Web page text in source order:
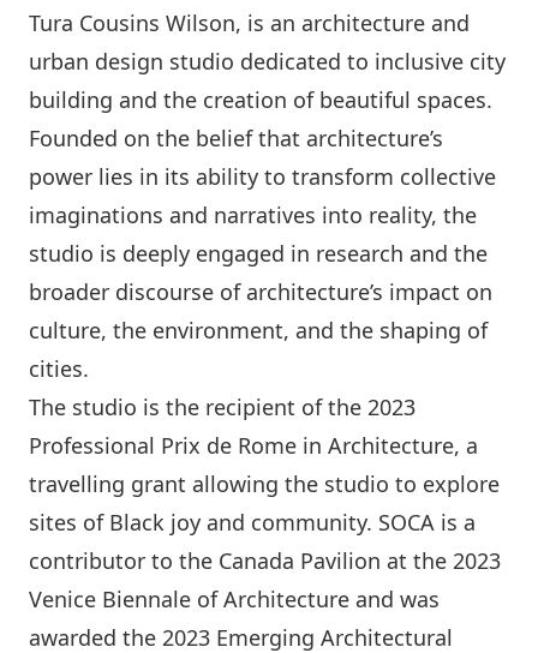
Tura Cousins Wilson, is an architecture and
urban design studio dedicated to inclusive city
building and the creation of beautiful spaces.
Founded on the belief that architecture’s
power lies in its ability to transform collective
imaginations and narratives into reality, the
studio is deeply engaged in research and the
broader discourse of architecture’s impact on
culture, the environment, and the shaping of
cities.
The studio is the recipient of the 2023
Professional Prix de Rome in Architecture, a
travelling grant allowing the studio to explore
sites of Black joy and community. SOCA is a
contributor to the Canada Pavilion at the 2023
Venice Biennale of Architecture and was
awarded the 2023 Emerging Architectural